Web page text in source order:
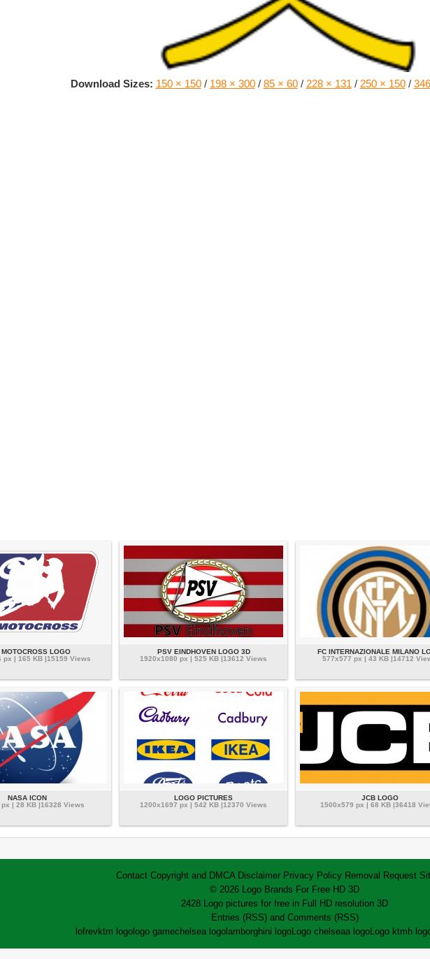
Download Sizes: 150 × 150 / 198 × 300 / 85 × 60 / 228 × 131 / 250 × 150 /
MOTOCROSS LOGO
px | 165 KB |15159 Views
PSV EINDHOVEN LOGO 3D
1920x1080 px | 525 KB |13612 Views
FC INTERNAZIONALE MILANO
577x577 px | 43 KB |14712
NASA ICON
| 28 KB |16328 Views
LOGO PICTURES
1200x1697 px | 542 KB |12370 Views
JCB LOGO
1500x579 px | 68 KB |36418
Contact Copyright and DMCA Disclaimer Privacy Policy Removal Request
© 2026 Logo Brands For Free HD 3D
2428 Logo pictures for free in Full HD resolution 3D
Entries (RSS)and Comments (RSS)
lofrevktm logo logo gamechelsea logo lamborghini logoLogo chelseaa logoLogo ktm h